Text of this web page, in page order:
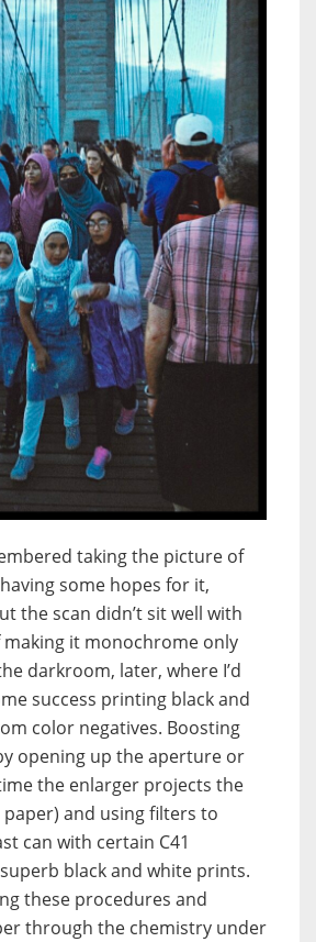
taking the picture of
some hopes for it,
the scan didn’t sit well with
making it monochrome only
darkroom, later, where I’d
success printing black and
color negatives. Boosting
opening up the aperture or
the enlarger projects the
and using filters to
can with certain C41
black and white prints.
these procedures and
through the chemistry under